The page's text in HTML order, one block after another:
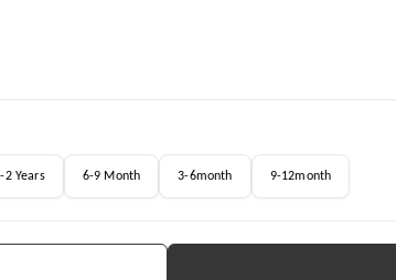
2 Years 6-9 Month 3-6month 9-12month